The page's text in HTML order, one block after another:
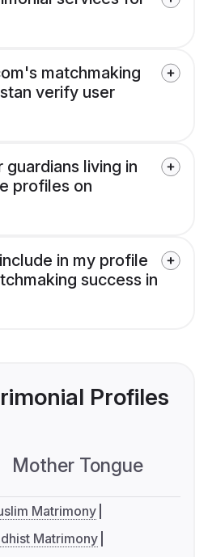
matchmaking
verify user
guardians living in
profiles on
in my profile
success in
Profiles
Mother Tongue
Matrimony
Matrimony